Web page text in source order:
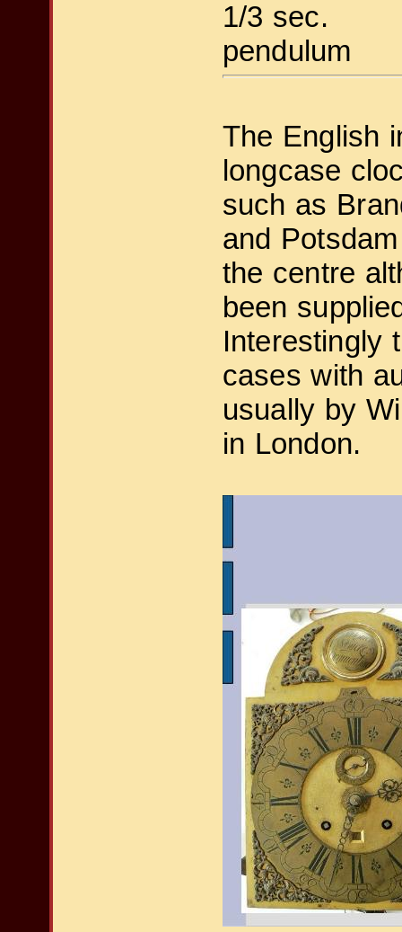
1/3 sec.
pendulum
The English
longcase
such as
and
the centre
been
Interestingly
cases with
usually by
in London.